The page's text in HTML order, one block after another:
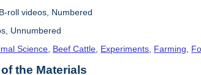
roll videos, Numbered
Unnumbered
Science, Beef Cattle, Experiments, Farming,
the Materials